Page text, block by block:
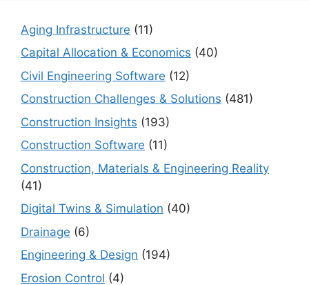
Aging Infrastructure (11)
Capital Allocation & Economics (40)
Civil Engineering Software (12)
Construction Challenges & Solutions (481)
Construction Insights (193)
Construction Software (11)
Construction, Materials & Engineering Reality
(41)
Digital Twins & Simulation (40)
Drainage (6)
Engineering & Design (194)
Erosion Control (4)